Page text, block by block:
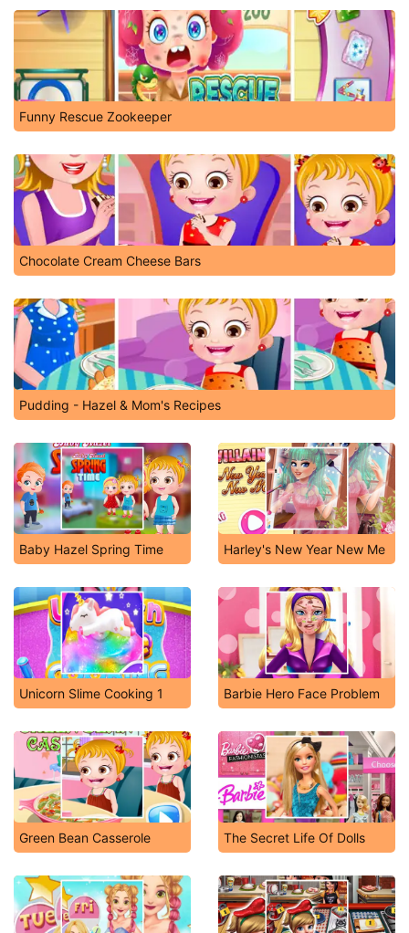
Funny Rescue Zookeeper
Chocolate Cream Cheese Bars
Pudding - Hazel & Mom's Recipes
Baby Hazel Spring Time Harley's New Year New Me
Unicorn Slime Cooking 1 Barbie Hero Face Problem
Green Bean Casserole The Secret Life Of Dolls